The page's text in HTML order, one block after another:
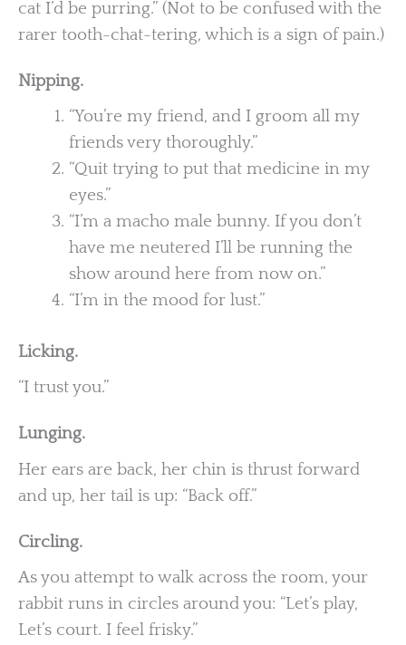
cat I’d be purring.” (Not to be confused with the
rarer tooth-chat-tering, which is a sign of pain.)
Nipping.
“You’re my friend, and I groom all my
friends very thoroughly.”
“Quit trying to put that medicine in my
eyes.”
“I’m a macho male bunny. If you don’t
have me neutered I’ll be running the
show around here from now on.”
“I’m in the mood for lust.”
Licking.
“I trust you.”
Lunging.
Her ears are back, her chin is thrust forward
and up, her tail is up: “Back off.”
Circling.
As you attempt to walk across the room, your
rabbit runs in circles around you: “Let’s play,
Let’s court. I feel frisky.”